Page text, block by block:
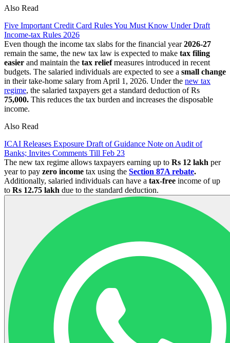
Also Read
Five Important Credit Card Rules You Must Know Under Draft
Income-tax Rules 2026
Even though the income tax slabs for the financial year2026-27
remain the same, the new tax law is expected to make tax filing
easier and maintain the tax reliefmeasures introduced in recent
budgets. The salaried individuals are expected to see a small change
in their take-home salary from April 1, 2026. Under the new tax
regime, the salaried taxpayers get a standard deduction of Rs
75,000. This reduces the tax burden and increases the disposable
income.
Also Read
ICAI Releases Exposure Draft of Guidance Note on Audit of
Banks; Invites Comments Till Feb 23
The new tax regime allows taxpayers earning up to Rs 12 lakh per
year to pay zero income tax using the Section 87A rebate.
Additionally, salaried individuals can have a tax-free income of up
to Rs 12.75 lakh due to the standard deduction.